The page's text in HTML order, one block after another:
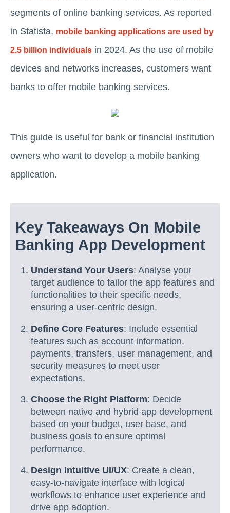
segments of online banking services. As reported
in Statista, mobile banking applications are used by
2.5 billion individuals in 2024. As the use of mobile
devices and networks increases, customers want
banks to offer mobile banking services.
This guide is useful for bank or financial institution
owners who want to develop a mobile banking
application.
Key Takeaways On Mobile
Banking App Development
Understand Your Users: Analyse your
target audience to tailor the app features and
functionalities to their specific needs,
ensuring a user-centric design.
Define Core Features: Include essential
features such as account information,
payments, transfers, user management, and
security measures to meet user
expectations.
Choose the Right Platform: Decide
between native and hybrid app development
based on your budget, user base, and
business goals to ensure optimal
performance.
Design Intuitive UI/UX: Create a clean,
easy-to-navigate interface with logical
workflows to enhance user experience and
drive app adoption.